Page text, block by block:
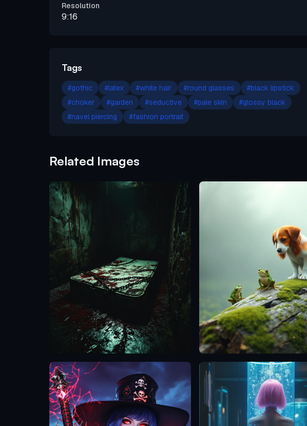
Resolution
9:16
Tags
#gothic #latex #white hair #round glasses #black lipstick
#choker #garden #seductive #pale skin #glossy black
#navel piercing #fashion portrait
Related Images